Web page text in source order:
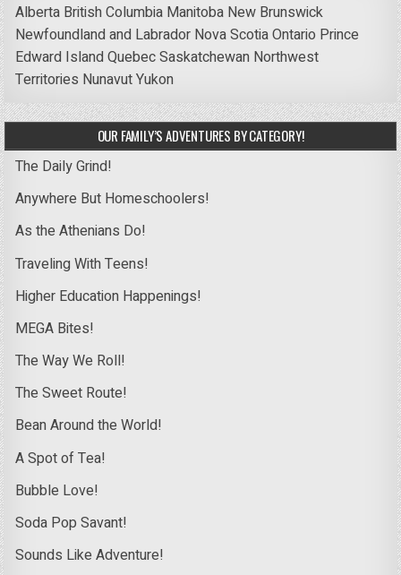
Alberta British Columbia Manitoba New Brunswick
Newfoundland and Labrador Nova ScotiaOntario Prince
Edward IslandQuebecSaskatchewan Northwest
Territories NunavutYukon
OUR FAMILY’S ADVENTURES BY CATEGORY!
The Daily Grind!
Anywhere But Homeschoolers!
As the Athenians Do!
Traveling With Teens!
Higher Education Happenings!
MEGA Bites!
The Way We Roll!
The Sweet Route!
Bean Around the World!
A Spot of Tea!
Bubble Love!
Soda Pop Savant!
Sounds Like Adventure!